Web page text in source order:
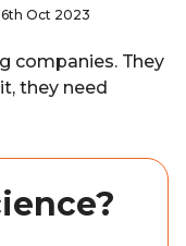
Oct 2023
companies. They
they need